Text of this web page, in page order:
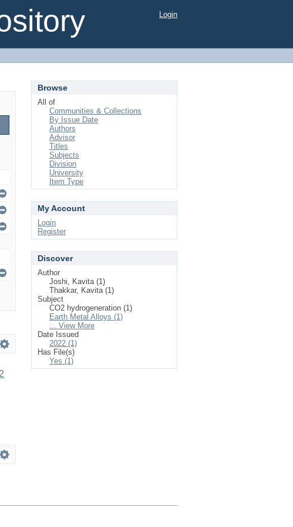
Login
Browse
All of
Communities & Collections
By Issue Date
Authors
Advisor
Titles
Subjects
Division
University
Item Type
My Account
Login
Register
Discover
Author
Joshi, Kavita (1)
Thakkar, Kavita (1)
Subject
CO2 hydrogeneration (1)
Earth Metal Alloys (1)
... View More
Date Issued
2022 (1)
Has File(s)
Yes (1)